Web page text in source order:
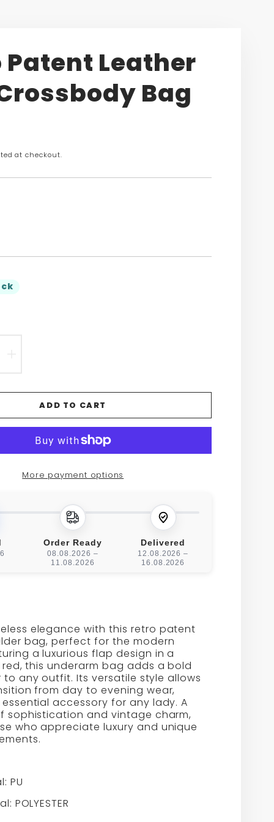
Patent Leather
Bag
at checkout.
QUANTITY
FOR
RETRO
PATENT
LEATHER
CROSSBODY
BAG
ADD TO CART
More payment options
Order Ready
08.08.2026 –
11.08.2026
Delivered
12.08.2026 –
16.08.2026
elegance with this retro patent
bag, perfect for the modern
a luxurious flap design in a
this underarm bag adds a bold
any outfit. Its versatile style allows
from day to evening wear,
accessory for any lady. A
sophistication and vintage charm,
who appreciate luxury and unique
PU
POLYESTER